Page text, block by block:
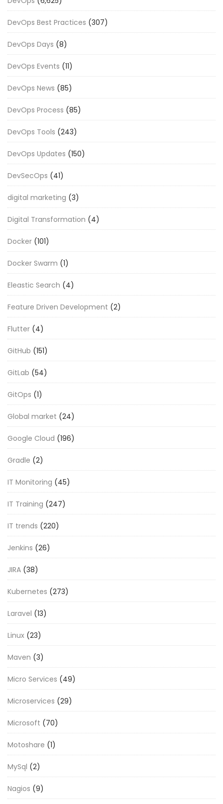
DevOps Best Practices (307)
DevOps Days (8)
DevOps Events (11)
DevOps News (85)
DevOps Process (85)
DevOps Tools (243)
DevOps Updates (150)
DevSecOps (41)
digital marketing (3)
Digital Transformation (4)
Docker (101)
Docker Swarm (1)
Eleastic Search (4)
Feature Driven Development (2)
Flutter (4)
GitHub (151)
GitLab (54)
GitOps (1)
Global market (24)
Google Cloud (196)
Gradle (2)
IT Monitoring (45)
IT Training (247)
IT trends (220)
Jenkins (26)
JIRA (38)
Kubernetes (273)
Laravel (13)
Linux (23)
Maven (3)
Micro Services (49)
Microservices (29)
Microsoft (70)
Motoshare (1)
MySql (2)
Nagios (9)